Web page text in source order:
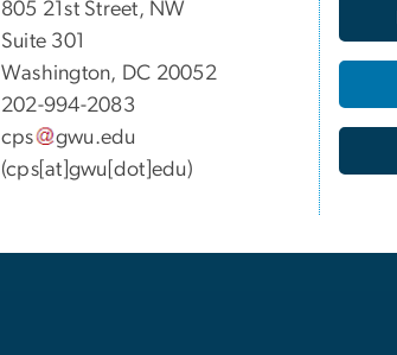
805 21st Street, NW
Suite 301
Washington, DC 20052
202-994-2083
cps
gwu.edu
(cps[at]gwu[dot]edu)